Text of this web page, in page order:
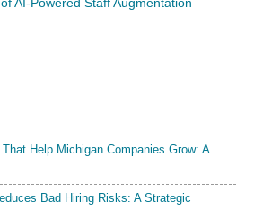
Help Michigan Companies Grow: A
Bad Hiring Risks: A Strategic